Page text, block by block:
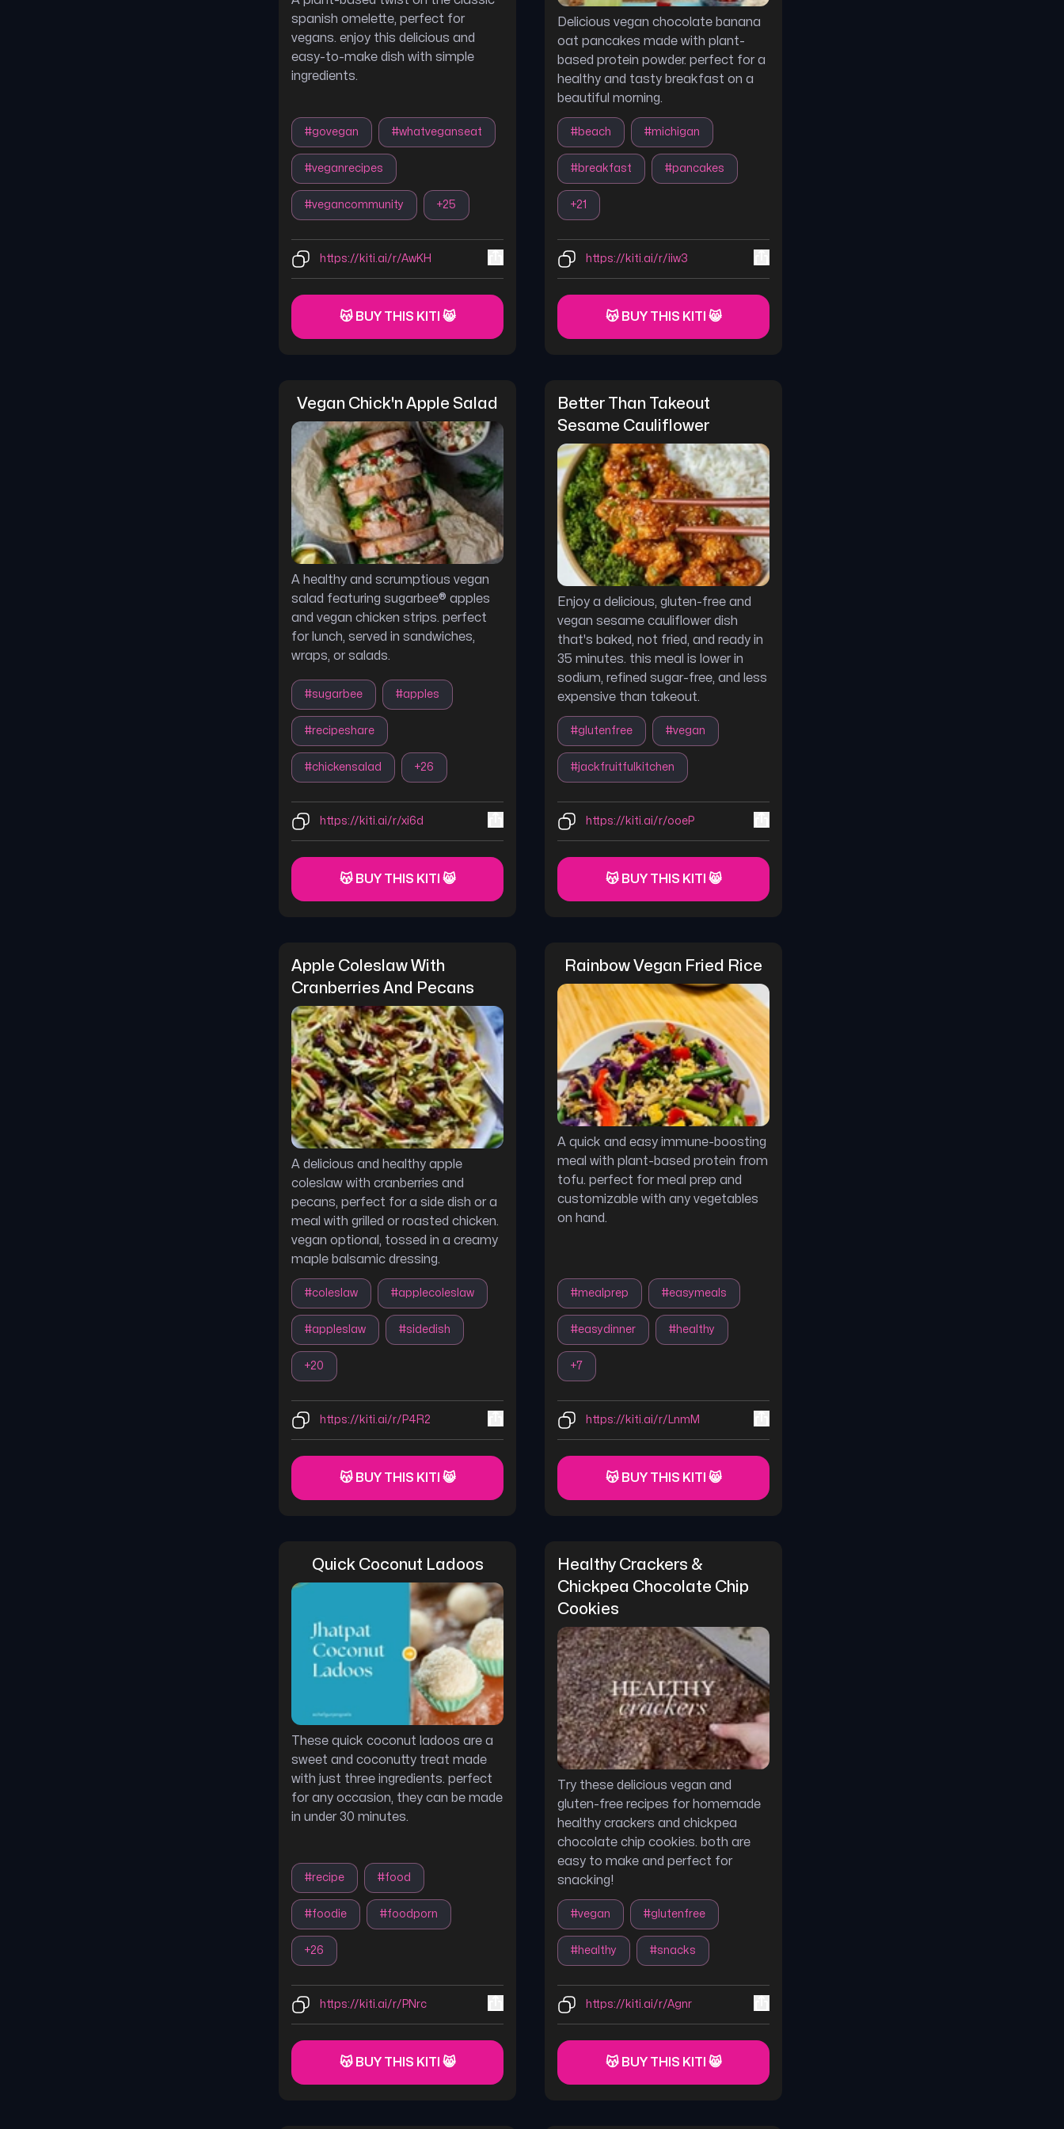
spanish omelette, perfect for
vegans. enjoy this delicious and
easy-to-make dish with simple
ingredients.
#govegan #whatveganseat
#veganrecipes
#vegancommunity +25
https://kiti.ai/r/AwKH
😽 BUY THIS KITI 😸
Delicious vegan chocolate banana
oat pancakes made with plant-
based protein powder. perfect for a
healthy and tasty breakfast on a
beautiful morning.
#beach #michigan
#breakfast #pancakes
+21
https://kiti.ai/r/iiw3
😽 BUY THIS KITI 😸
Vegan Chick'n Apple Salad
A healthy and scrumptious vegan
salad featuring sugarbee® apples
and vegan chicken strips. perfect
for lunch, served in sandwiches,
wraps, or salads.
#sugarbee #apples
#recipeshare
#chickensalad +26
https://kiti.ai/r/xi6d
😽 BUY THIS KITI 😸
Better Than Takeout
Sesame Cauliflower
Enjoy a delicious, gluten-free and
vegan sesame cauliflower dish
that's baked, not fried, and ready in
35 minutes. this meal is lower in
sodium, refined sugar-free, and less
expensive than takeout.
#glutenfree #vegan
#jackfruitfulkitchen
https://kiti.ai/r/ooeP
😽 BUY THIS KITI 😸
Apple Coleslaw With
Cranberries And Pecans
A delicious and healthy apple
coleslaw with cranberries and
pecans, perfect for a side dish or a
meal with grilled or roasted chicken.
vegan optional, tossed in a creamy
maple balsamic dressing.
#coleslaw #applecoleslaw
#appleslaw #sidedish
+20
https://kiti.ai/r/P4R2
😽 BUY THIS KITI 😸
Rainbow Vegan Fried Rice
A quick and easy immune-boosting
meal with plant-based protein from
tofu. perfect for meal prep and
customizable with any vegetables
on hand.
#mealprep #easymeals
#easydinner #healthy
+7
https://kiti.ai/r/LnmM
😽 BUY THIS KITI 😸
Quick Coconut Ladoos
These quick coconut ladoos are a
sweet and coconutty treat made
with just three ingredients. perfect
for any occasion, they can be made
in under 30 minutes.
#recipe #food
#foodie #foodporn
+26
https://kiti.ai/r/PNrc
😽 BUY THIS KITI 😸
Healthy Crackers &
Chickpea Chocolate Chip
Cookies
Try these delicious vegan and
gluten-free recipes for homemade
healthy crackers and chickpea
chocolate chip cookies. both are
easy to make and perfect for
snacking!
#vegan #glutenfree
#healthy #snacks
https://kiti.ai/r/Agnr
😽 BUY THIS KITI 😸